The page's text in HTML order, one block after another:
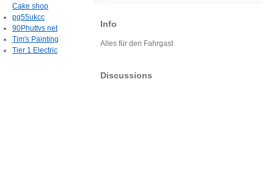
Info
Alles für den Fahrgast
Discussions
Cake shop
pg55ukcc
90Phuttvs net
Tim's Painting
Tier 1 Electric